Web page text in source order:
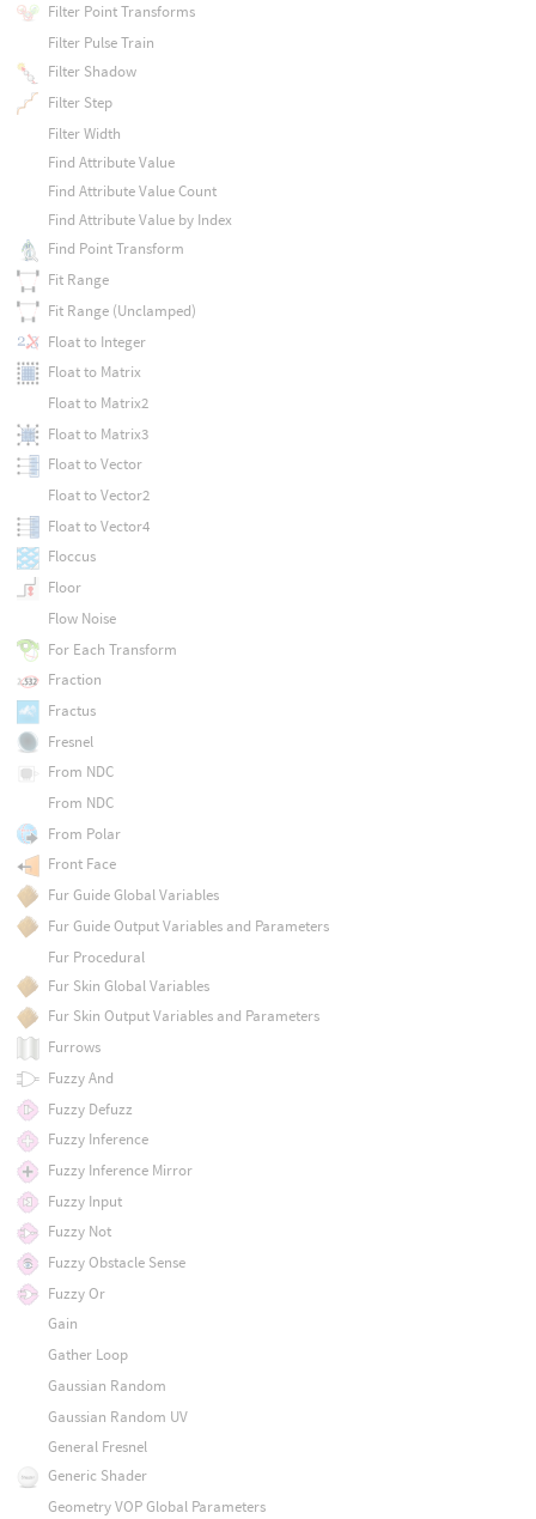
Filter Point Transforms
Filter Pulse Train
Filter Shadow
Filter Step
Filter Width
Find Attribute Value
Find Attribute Value Count
Find Attribute Value by Index
Find Point Transform
Fit Range
Fit Range (Unclamped)
Float to Integer
Float to Matrix
Float to Matrix2
Float to Matrix3
Float to Vector
Float to Vector2
Float to Vector4
Floccus
Floor
Flow Noise
For Each Transform
Fraction
Fractus
Fresnel
From NDC
From NDC
From Polar
Front Face
Fur Guide Global Variables
Fur Guide Output Variables and Parameters
Fur Procedural
Fur Skin Global Variables
Fur Skin Output Variables and Parameters
Furrows
Fuzzy And
Fuzzy Defuzz
Fuzzy Inference
Fuzzy Inference Mirror
Fuzzy Input
Fuzzy Not
Fuzzy Obstacle Sense
Fuzzy Or
Gain
Gather Loop
Gaussian Random
Gaussian Random UV
General Fresnel
Generic Shader
Geometry VOP Global Parameters